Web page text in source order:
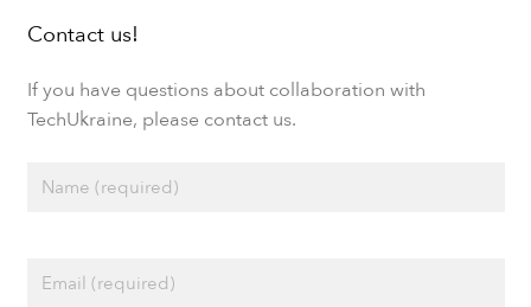
Contact us!
If you have questions about collaboration with
TechUkraine, please contact us.